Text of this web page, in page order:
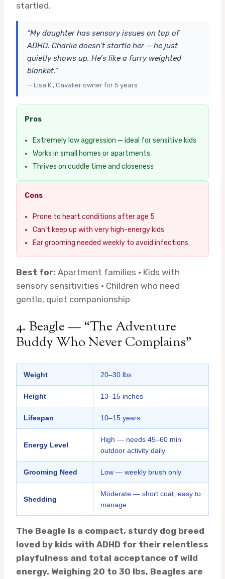
startled.
“My daughter has sensory issues on top of
ADHD. Charlie doesn’t startle her — he just
quietly shows up. He’s like a furry weighted
blanket.”
— Lisa K., Cavalier owner for 5 years
Pros
Extremely low aggression — ideal for sensitive kids
Works in small homes or apartments
Thrives on cuddle time and closeness
Cons
Prone to heart conditions after age 5
Can’t keep up with very high-energy kids
Ear grooming needed weekly to avoid infections
Best for: Apartment families · Kids with
sensory sensitivities · Children who need
gentle, quiet companionship
4. Beagle — “The Adventure
Buddy Who Never Complains”
Weight 20–30 lbs
Height 13–15 inches
Lifespan 10–15 years
Energy Level
High — needs 45–60 min
outdoor activity daily
Grooming Need Low — weekly brush only
Shedding
Moderate — short coat, easy to
manage
The Beagle is a compact, sturdy dog breed
loved by kids with ADHD for their relentless
playfulness and total acceptance of wild
energy. Weighing 20 to 30 lbs, Beagles are